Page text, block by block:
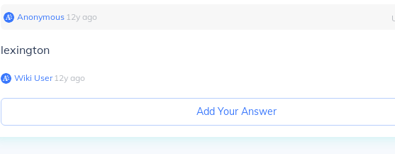
Anonymous∙ 12y ago
lexington
Wiki User∙12y ago
Add Your Answer